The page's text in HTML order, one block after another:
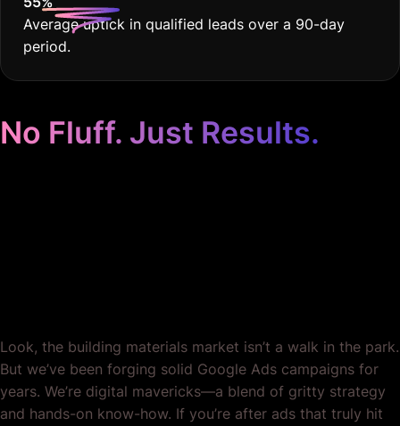
Average uptick in qualified leads over a 90-day
period.
No Fluff. Just Results.
Look, the building materials market isn’t a walk in the park.
But we’ve been forging solid Google Ads campaigns for
years. We’re digital mavericks—a blend of gritty strategy
and hands-on know-how. If you’re after ads that truly hit